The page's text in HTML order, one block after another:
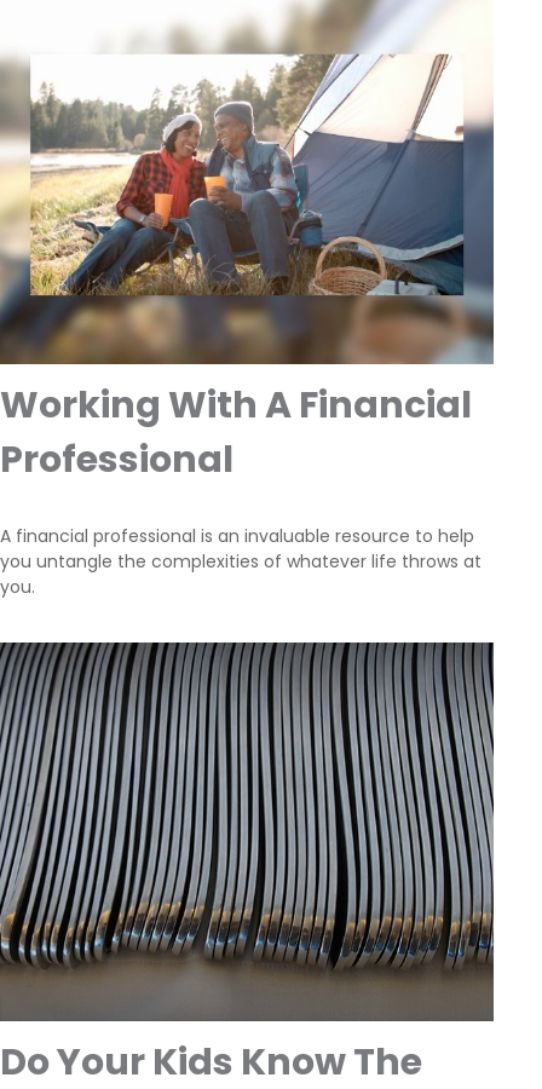
Working With A Financial
Professional
A financial professional is an invaluable resource to help
you untangle the complexities of whatever life throws at
you.
Do Your Kids Know The